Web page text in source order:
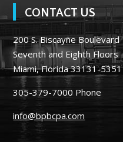
CONTACT US
200 S. Biscayne Boulevard
Seventh and Eighth Floors
Miami, Florida 33131-5351
305-379-7000 Phone
info@bpbcpa.com